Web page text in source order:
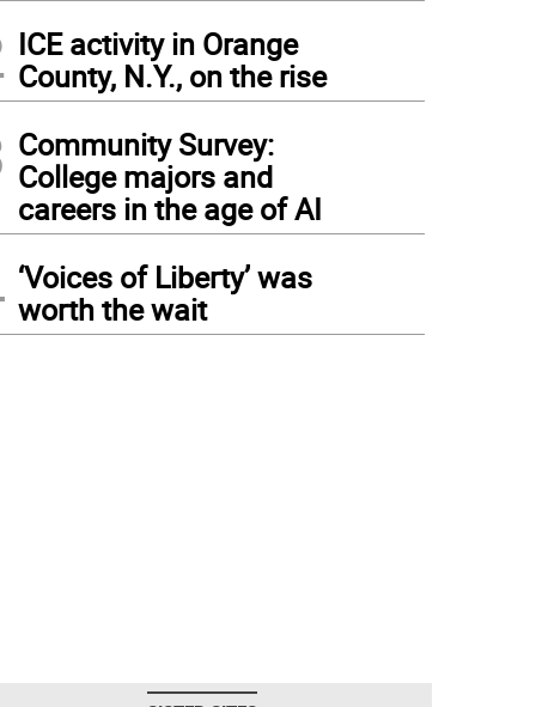
ICE activity in Orange
County, N.Y., on the rise
Community Survey:
College majors and
careers in the age of AI
‘Voices of Liberty’ was
worth the wait